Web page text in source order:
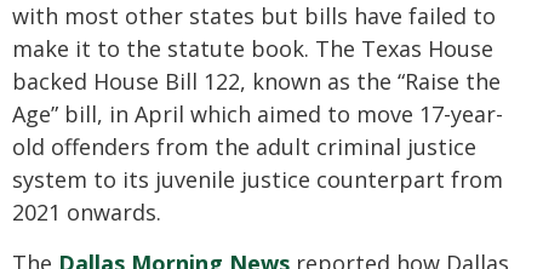
with most other states but bills have failed to
make it to the statute book. The Texas House
backed House Bill 122, known as the “Raise the
Age” bill, in April which aimed to move 17-year-
old offenders from the adult criminal justice
system to its juvenile justice counterpart from
2021 onwards.
The Dallas Morning News reported how Dallas